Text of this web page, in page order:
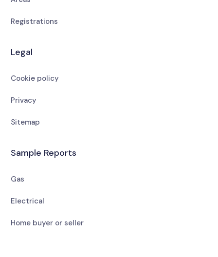
Registrations
Legal
Cookie policy
Privacy
Sitemap
Sample Reports
Gas
Electrical
Home buyer or seller